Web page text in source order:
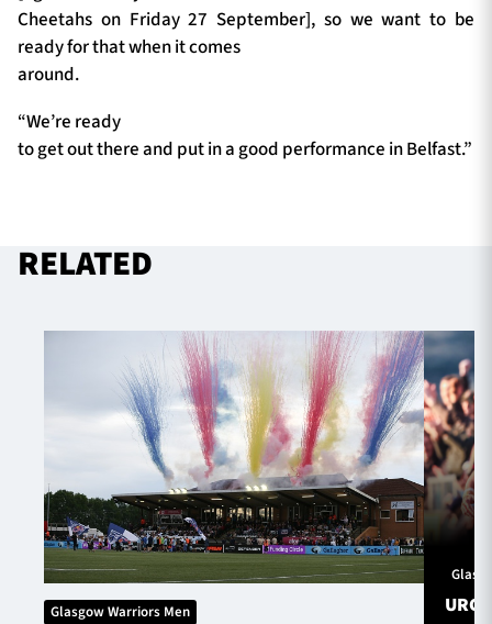
Cheetahs on Friday 27 September], so we want to be
ready for that when it comes
around.
“We’re ready
to get out there and put in a good performance in Belfast.”
RELATED
Glasgow Warriors Men URC